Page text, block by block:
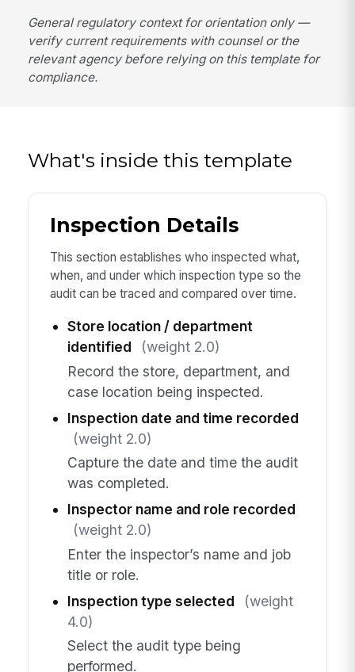
General regulatory context for orientation only —
verify current requirements with counsel or the
relevant agency before relying on this template for
compliance.
What's inside this template
Inspection Details
This section establishes who inspected what,
when, and under which inspection type so the
audit can be traced and compared over time.
Store location / department
identified
(weight 2.0)
Record the store, department, and
case location being inspected.
Inspection date and time recorded
(weight 2.0)
Capture the date and time the audit
was completed.
Inspector name and role recorded
(weight 2.0)
Enter the inspector’s name and job
title or role.
Inspection type selected
(weight
4.0)
Select the audit type being
performed.